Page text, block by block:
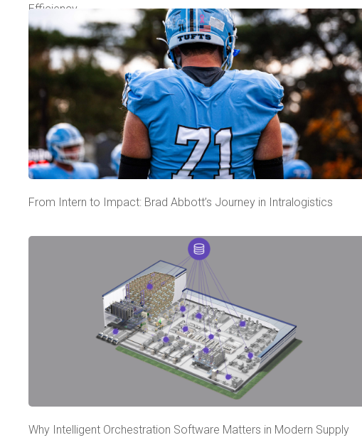
Efficiency
From Intern to Impact: Brad Abbott’s Journey in Intralogistics
Why Intelligent Orchestration Software Matters in Modern Supply